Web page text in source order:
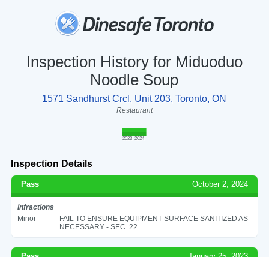
Inspection History for Miduoduo
Noodle Soup
1571 Sandhurst Crcl, Unit 203, Toronto, ON
Restaurant
2023 2024
Inspection Details
Pass October 2, 2024
Infractions
Minor
FAIL TO ENSURE EQUIPMENT SURFACE SANITIZED AS
NECESSARY - SEC. 22